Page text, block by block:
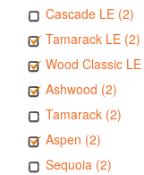
Cascade LE (2)
Tamarack LE (2)
Wood Classic
Ashwood (2)
Tamarack (2)
Aspen (2)
Sequoia (2)